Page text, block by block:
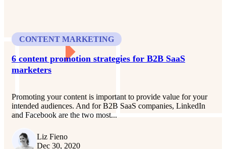
CONTENT MARKETING
6 content promotion strategies for B2B SaaS
marketers
Promoting your content is important to provide value for your
intended audiences. And for B2B SaaS companies, LinkedIn
and Facebook are the two most...
Liz Fieno
Dec 30, 2020